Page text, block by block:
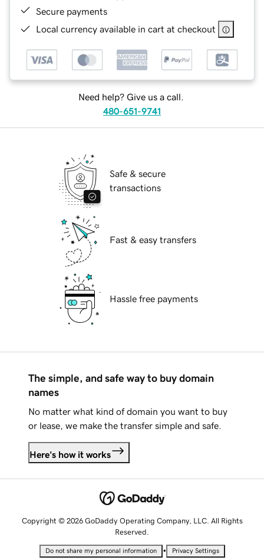
Secure payments
Local currency available in cart at checkout
Need help? Give us a call.
480-651-9741
Safe & secure
transactions
Fast & easy transfers
Hassle free payments
The simple, and safe way to buy domain
names
No matter what kind of domain you want to buy
or lease, we make the transfer simple and safe.
Here's how it works
Copyright © 2026 GoDaddy Operating Company, LLC. All Rights
Reserved.
Do not share my personal information • Privacy Settings